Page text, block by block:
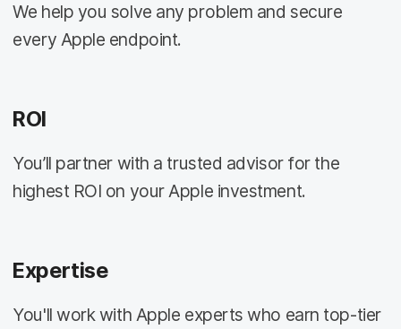
We help you solve any problem and secure
every Apple endpoint.
ROI
You’ll partner with a trusted advisor for the
highest ROI on your Apple investment.
Expertise
You'll work with Apple experts who earn top-tier